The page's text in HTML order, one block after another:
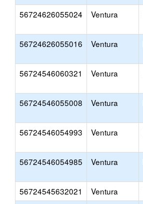
56724626055024 Ventura
56724626055016 Ventura
56724546060321 Ventura
56724546055008 Ventura
56724546054993 Ventura
56724546054985 Ventura
56724545632021 Ventura